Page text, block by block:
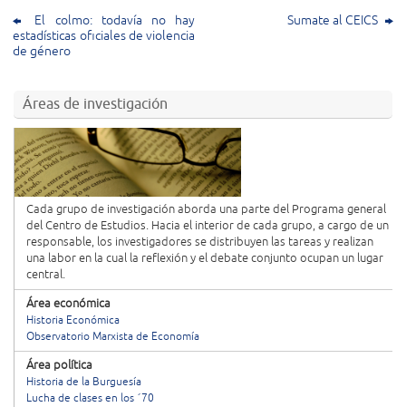
El colmo: todavía no hay
estadísticas oficiales de violencia
de género
Sumate al CEICS
Áreas de investigación
Cada grupo de investigación aborda una parte del Programa general
del Centro de Estudios. Hacia el interior de cada grupo, a cargo de un
responsable, los investigadores se distribuyen las tareas y realizan
una labor en la cual la reflexión y el debate conjunto ocupan un lugar
central.
Área económica
Historia Económica
Observatorio Marxista de Economía
Área política
Historia de la Burguesía
Lucha de clases en los ´70